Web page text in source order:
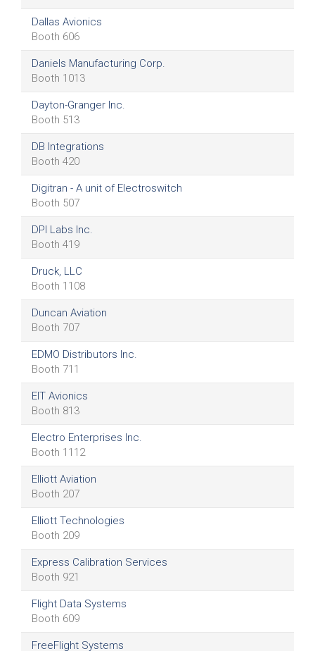
Dallas Avionics
Booth 606
Daniels Manufacturing Corp.
Booth 1013
Dayton-Granger Inc.
Booth 513
DB Integrations
Booth 420
Digitran - A unit of Electroswitch
Booth 507
DPI Labs Inc.
Booth 419
Druck, LLC
Booth 1108
Duncan Aviation
Booth 707
EDMO Distributors Inc.
Booth 711
EIT Avionics
Booth 813
Electro Enterprises Inc.
Booth 1112
Elliott Aviation
Booth 207
Elliott Technologies
Booth 209
Express Calibration Services
Booth 921
Flight Data Systems
Booth 609
FreeFlight Systems